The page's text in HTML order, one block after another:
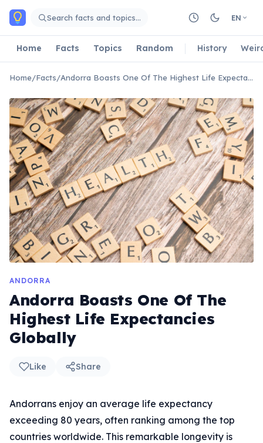
Skip to main content
Search facts and topics… EN
Home Facts Topics Random History
Home/Facts/ Andorra Boasts One Of The Highest Life Expectancies Globally
ANDORRA
Andorra Boasts One Of The
Highest Life Expectancies
Globally
Like Share
Andorrans enjoy an average life expectancy
exceeding 80 years, often ranking among the top
countries worldwide. This remarkable longevity is